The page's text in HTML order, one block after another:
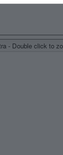
- Double click to